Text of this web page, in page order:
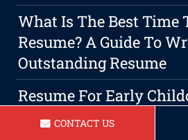
What Is The Best Time
Resume? A Guide To
Outstanding Resume
Resume For Early
In Cairns
CONTACT US